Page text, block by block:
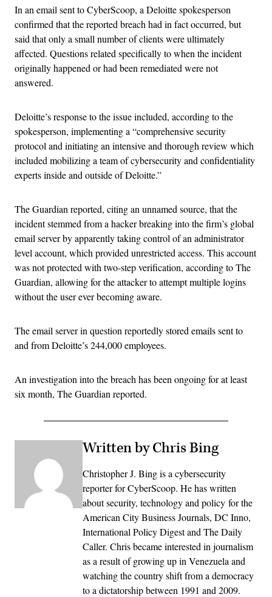
In an email sent to CyberScoop, a Deloitte spokesperson
confirmed that the reported breach had in fact occurred, but
said that only a small number of clients were ultimately
affected. Questions related specifically to when the incident
originally happened or had been remediated were not
answered.
Deloitte’s response to the issue included, according to the
spokesperson, implementing a “comprehensive security
protocol and initiating an intensive and thorough review which
included mobilizing a team of cybersecurity and confidentiality
experts inside and outside of Deloitte.”
The Guardian reported, citing an unnamed source, that the
incident stemmed from a hacker breaking into the firm’s global
email server by apparently taking control of an administrator
level account, which provided unrestricted access. This account
was not protected with two-step verification, according to The
Guardian, allowing for the attacker to attempt multiple logins
without the user ever becoming aware.
The email server in question reportedly stored emails sent to
and from Deloitte’s 244,000 employees.
An investigation into the breach has been ongoing for at least
six month, The Guardian reported.
Written by Chris Bing
Christopher J. Bing is a cybersecurity
reporter for CyberScoop. He has written
about security, technology and policy for the
American City Business Journals, DC Inno,
International Policy Digest and The Daily
Caller. Chris became interested in journalism
as a result of growing up in Venezuela and
watching the country shift from a democracy
to a dictatorship between 1991 and 2009.